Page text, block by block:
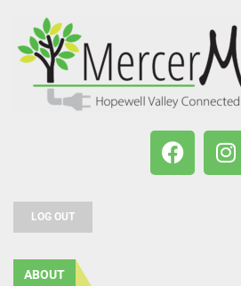
LOG OUT
ABOUT